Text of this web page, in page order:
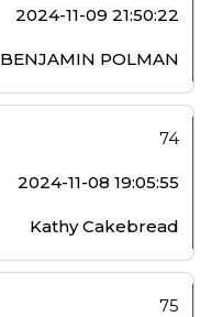
2024-11-09 21:50:22
BENJAMIN POLMAN
74
2024-11-08 19:05:55
Kathy Cakebread
75